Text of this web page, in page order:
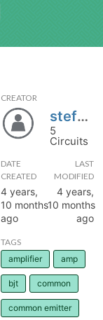
CREATOR
stefan27
5
Circuits
DATE
CREATED
4 years,
10 months
ago
LAST
MODIFIED
4 years,
10 months
ago
TAGS
amplifier
amp
bjt common
common emitter